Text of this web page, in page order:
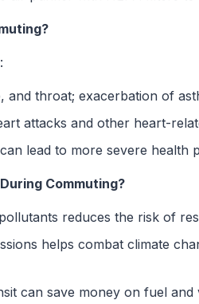
and throat; exacerbation of
attacks and other heart-
lead to more severe health
Commuting?
reduces the risk of
helps combat climate
can save money on fuel and